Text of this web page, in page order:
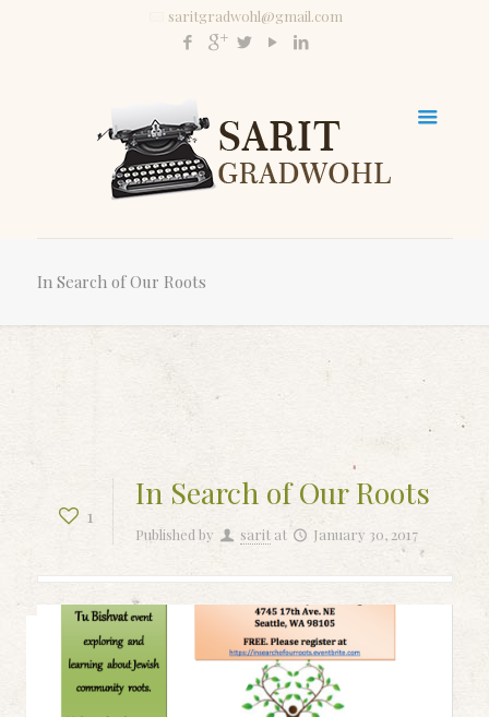
saritgradwohl@gmail.com
In Search of Our Roots
1
In Search of Our Roots
Published by sarit at January 30, 2017